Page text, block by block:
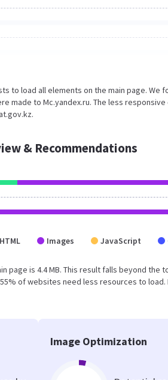
to load all elements on the main page.
made to Mc.yandex.ru. The less
& Recommendations
HTML Images JavaScript
page is 4.4 MB. This result falls beyond
of websites need less resources to
Image Optimization